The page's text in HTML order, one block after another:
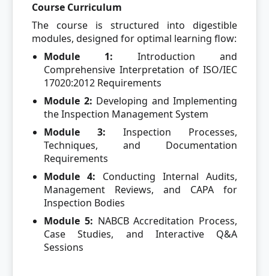
Course Curriculum
The course is structured into digestible
modules, designed for optimal learning flow:
Module 1: Introduction and
Comprehensive Interpretation of ISO/IEC
17020:2012 Requirements
Module 2: Developing and Implementing
the Inspection Management System
Module 3: Inspection Processes,
Techniques, and Documentation
Requirements
Module 4: Conducting Internal Audits,
Management Reviews, and CAPA for
Inspection Bodies
Module 5: NABCB Accreditation Process,
Case Studies, and Interactive Q&A
Sessions